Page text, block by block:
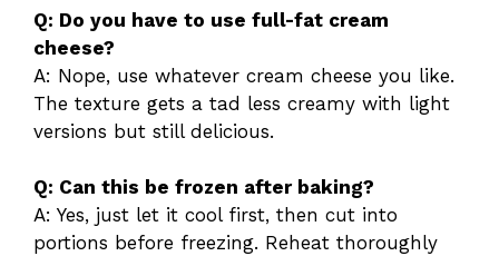
Q: Do you have to use full-fat cream
cheese?
A: Nope, use whatever cream cheese you like.
The texture gets a tad less creamy with light
versions but still delicious.
Q: Can this be frozen after baking?
A: Yes, just let it cool first, then cut into
portions before freezing. Reheat thoroughly